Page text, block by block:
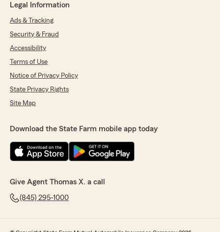
Legal Information
Ads & Tracking
Security & Fraud
Accessibility
Terms of Use
Notice of Privacy Policy
State Privacy Rights
Site Map
Download the State Farm mobile app today
Give Agent Thomas X. a call
(845) 295-1000